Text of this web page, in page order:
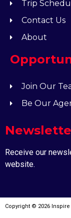
Trip
Contact Us
About
Join Our
Be Our
Receive our
website.
Copyright © 2026